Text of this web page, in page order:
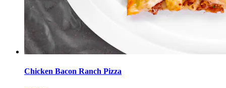
Chicken Bacon Ranch Pizza